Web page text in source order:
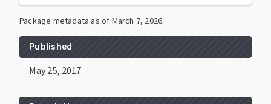
Package metadata as of March 7, 2026.
Published
May 25, 2017